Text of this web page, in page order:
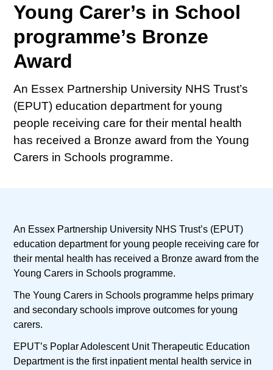
Young Carer’s in School
programme’s Bronze
Award
An Essex Partnership University NHS Trust’s
(EPUT) education department for young
people receiving care for their mental health
has received a Bronze award from the Young
Carers in Schools programme.
An Essex Partnership University NHS Trust’s (EPUT)
education department for young people receiving care for
their mental health has received a Bronze award from the
Young Carers in Schools programme.
The Young Carers in Schools programme helps primary
and secondary schools improve outcomes for young
carers.
EPUT’s Poplar Adolescent Unit Therapeutic Education
Department is the first inpatient mental health service in